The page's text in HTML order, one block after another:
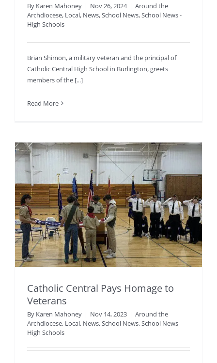
By Karen Mahoney | Nov 26, 2024 | Around the
Archdiocese, Local, News,School News,School News -
High Schools
Brian Shimon, a military veteran and the principal of
Catholic Central High School in Burlington, greets
members of the [...]
Read More
Catholic Central Pays Homage to
Veterans
By Karen Mahoney | Nov 14, 2023 | Around the
Archdiocese, Local, News,School News,School News -
High Schools